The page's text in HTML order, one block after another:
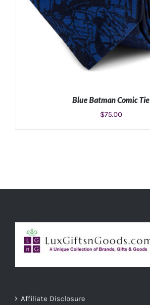
Blue Batman Comic Tie
$75.00
Affiliate Disclosure